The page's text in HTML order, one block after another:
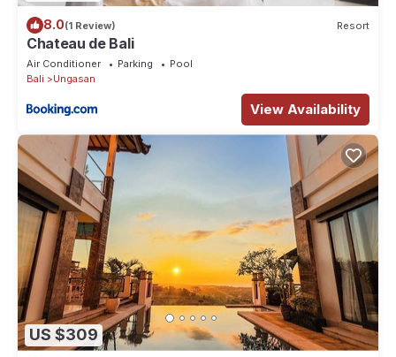
8.0(1 Review) Resort
Chateau de Bali
Air Conditioner Parking
Pool
Bali
Ungasan
View Availability
US $309